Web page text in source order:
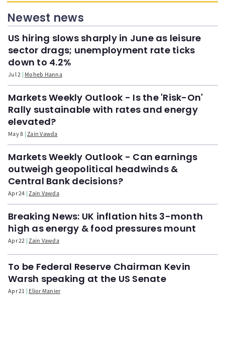
Newest news
US hiring slows sharply in June as leisure
sector drags; unemployment rate ticks
down to 4.2%
Jul 2 Moheb Hanna
Markets Weekly Outlook - Is the 'Risk-On'
Rally sustainable with rates and energy
elevated?
May 8 Zain Vawda
Markets Weekly Outlook - Can earnings
outweigh geopolitical headwinds &
Central Bank decisions?
Apr 24 Zain Vawda
Breaking News: UK inflation hits 3-month
high as energy & food pressures mount
Apr 22 Zain Vawda
To be Federal Reserve Chairman Kevin
Warsh speaking at the US Senate
Apr 21 Elior Manier